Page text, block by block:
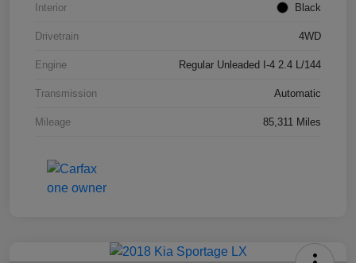
Interior Black
Drivetrain 4WD
Engine Regular Unleaded I-4 2.4 L/144
Transmission Automatic
Mileage 85,311 Miles